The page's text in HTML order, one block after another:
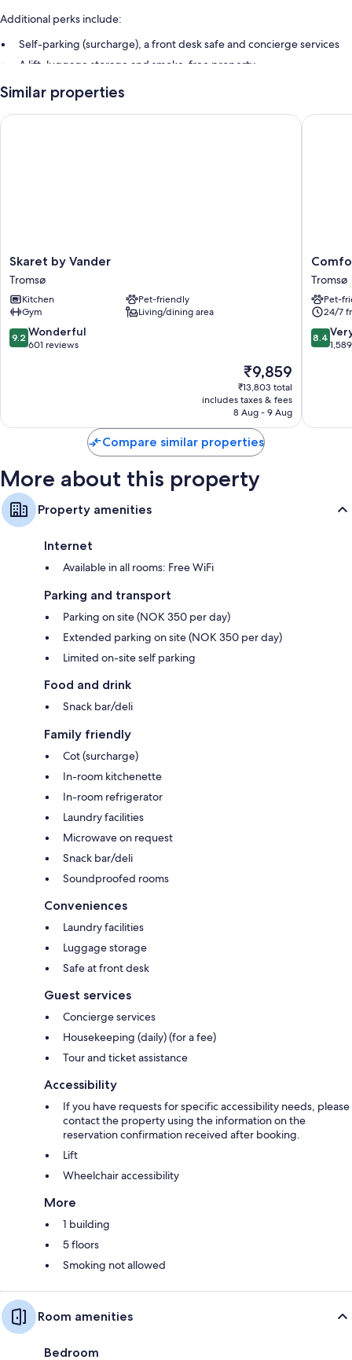
Additional perks include:
Self-parking (surcharge), a front desk safe and concierge services
A lift, luggage storage and smoke-free property
Tour/ticket information
Kitchenettes, fridges and on-request microwaves
Similar properties
Skaret
by
Vander
Tromsø
Skaret by Vander
Tromsø
Kitchen
Pet-friendly
Gym
Living/dining area
9.2
out
9.2 Wonderful
601 reviews
The
price
is
₹9,859
₹9,859
₹13,803 total
includes taxes & fees
8 Aug - 9 Aug
Skaret by Vander
Comfort
Hotel
Xpress
Tromso
Tromsø
Tromsø
Pet-
24/7
8.4
out
reviews
8.4
Comfort
Compare similar properties
More about this property
Property amenities
Internet
Available in all rooms: Free WiFi
Parking and transport
Parking on site (NOK 350 per day)
Extended parking on site (NOK 350 per day)
Limited on-site self parking
Food and drink
Snack bar/deli
Family friendly
Cot (surcharge)
In-room kitchenette
In-room refrigerator
Laundry facilities
Microwave on request
Snack bar/deli
Soundproofed rooms
Conveniences
Laundry facilities
Luggage storage
Safe at front desk
Guest services
Concierge services
Housekeeping (daily) (for a fee)
Tour and ticket assistance
Accessibility
If you have requests for specific accessibility needs, please
contact the property using the information on the
reservation confirmation received after booking.
Lift
Wheelchair accessibility
More
1 building
5 floors
Smoking not allowed
Room amenities
Bedroom